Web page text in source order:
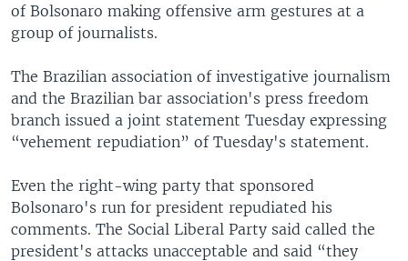
of Bolsonaro making offensive arm gestures at a
group of journalists.
The Brazilian association of investigative journalism
and the Brazilian bar association's press freedom
branch issued a joint statement Tuesday expressing
“vehement repudiation” of Tuesday's statement.
Even the right-wing party that sponsored
Bolsonaro's run for president repudiated his
comments. The Social Liberal Party said called the
president's attacks unacceptable and said “they